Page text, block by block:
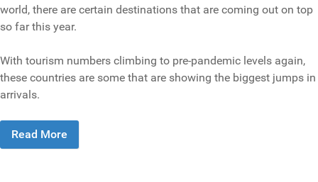
world, there are certain destinations that are coming out on top
so far this year.
With tourism numbers climbing to pre-pandemic levels again,
these countries are some that are showing the biggest jumps in
arrivals.
Read More